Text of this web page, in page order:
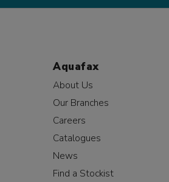
Aquafax
About Us
Our Branches
Careers
Catalogues
News
Find a Stockist